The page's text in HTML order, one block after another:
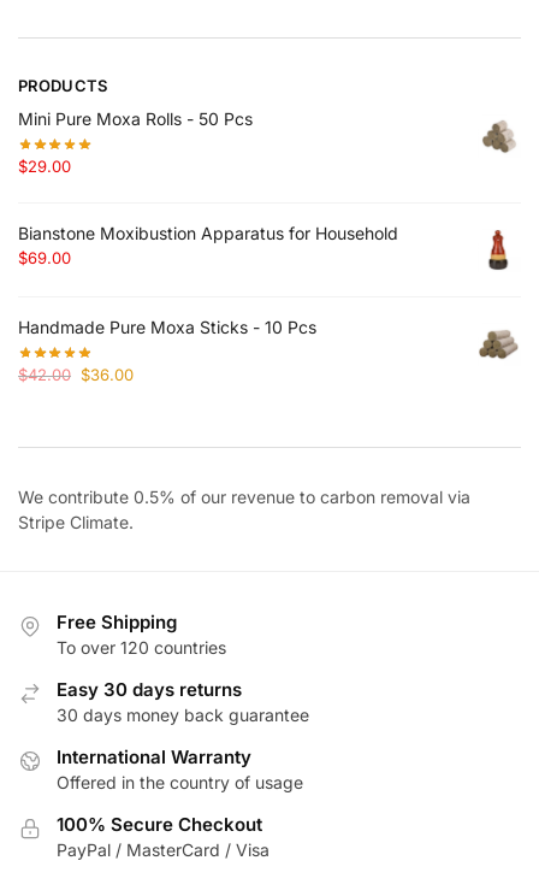
PRODUCTS
Mini Pure Moxa Rolls - 50 Pcs
$29.00
Bianstone Moxibustion Apparatus for Household
$69.00
Handmade Pure Moxa Sticks - 10 Pcs
$42.00 Original
$42.00.
$36.00Current
$36.00.
We contribute 0.5% of our revenue to carbon removal via
Stripe Climate.
Free Shipping
To over 120 countries
Easy 30 days returns
30 days money back guarantee
International Warranty
Offered in the country of usage
100% Secure Checkout
PayPal / MasterCard / Visa